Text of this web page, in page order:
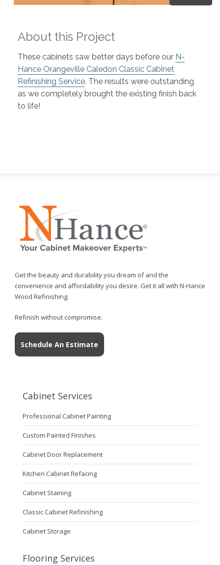
About this Project
These cabinets saw better days before our N-
Hance Orangeville Caledon Classic Cabinet
Refinishing Service. The results were outstanding
as we completely brought the existing finish back
to life!
Get the beauty and durability you dream of and the
convenience and affordability you desire. Get it all with N-Hance
Wood Refinishing.
Refinish without compromise.
Schedule An Estimate
Cabinet Services
Professional Cabinet Painting
Custom Painted Finishes
Cabinet Door Replacement
Kitchen Cabinet Refacing
Cabinet Staining
Classic Cabinet Refinishing
Cabinet Storage
Flooring Services